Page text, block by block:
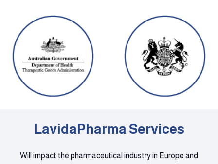
LavidaPharma Services
Will impact the pharmaceutical industry in Europe and